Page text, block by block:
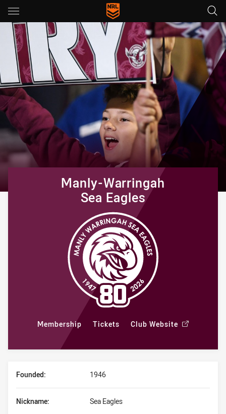
Main
You have skipped the navigation, tab for page content
Manly-Warringah
Sea Eagles
Membership Tickets Club Website
Founded: 1946
Nickname: Sea Eagles